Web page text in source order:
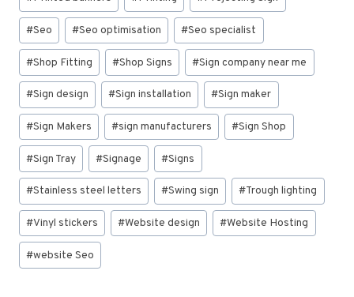
#Seo #Seo optimisation #Seo specialist
#Shop Fitting #Shop Signs #Sign company near me
#Sign design #Sign installation #Sign maker
#Sign Makers #sign manufacturers #Sign Shop
#Sign Tray #Signage #Signs
#Stainless steel letters #Swing sign #Trough lighting
#Vinyl stickers #Website design #Website Hosting
#website Seo